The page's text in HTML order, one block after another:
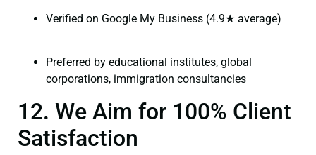
Verified on Google My Business (4.9★ average)
Preferred by educational institutes, global
corporations, immigration consultancies
12. We Aim for 100% Client
Satisfaction